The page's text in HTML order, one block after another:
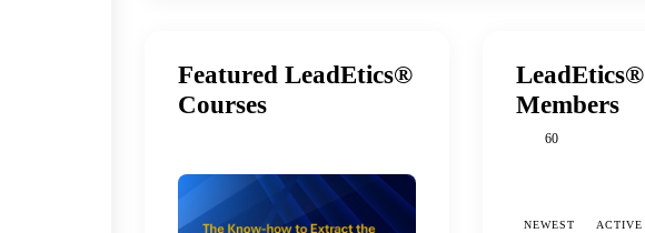
Featured LeadEtics®
Courses
LeadEtics®
Members
60
NEWEST ACTIVE